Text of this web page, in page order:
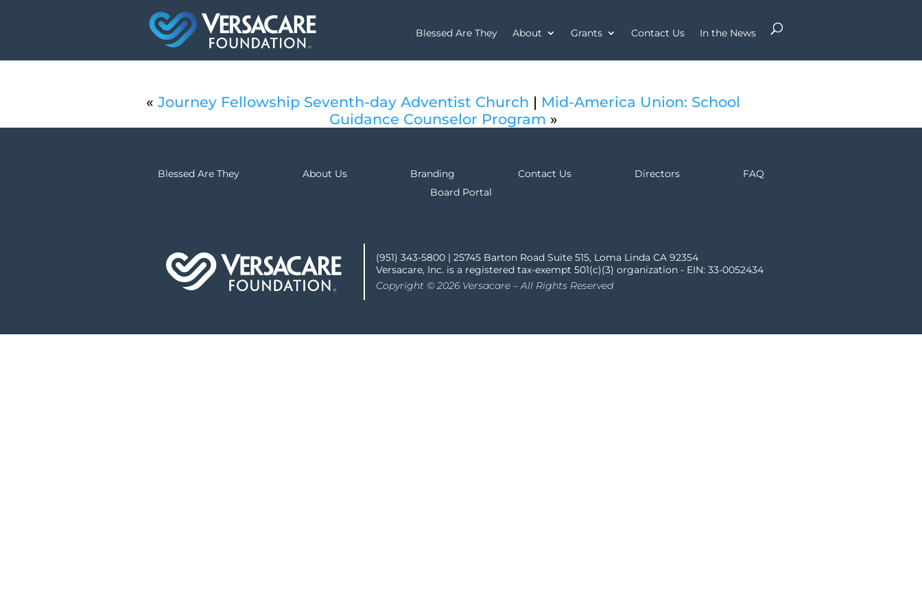
Blessed Are They About Grants Contact Us In the News
«Journey Fellowship Seventh-day Adventist Church | Mid-America Union: School
Guidance Counselor Program »
Blessed Are They About Us Branding Contact Us Directors
FAQ
Board Portal
(951) 343-5800 | 25745 Barton Road Suite 515, Loma Linda CA 92354
Versacare, Inc. is a registered tax-exempt 501(c)(3) organization - EIN: 33-0052434
Copyright © 2026 Versacare – All Rights Reserved